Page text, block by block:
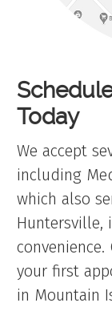
Today
We accept
including
which also
Huntersville,
your first
in Mountain